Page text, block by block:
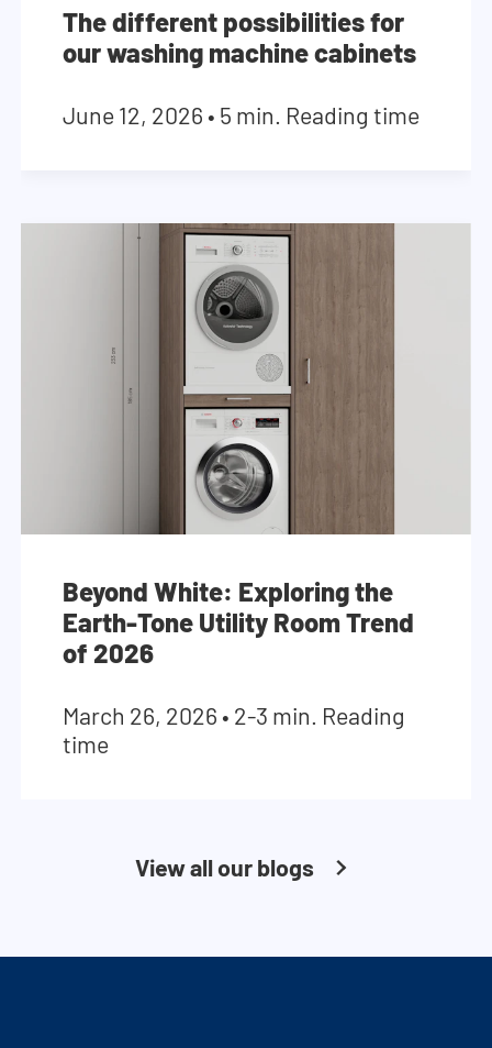
The different possibilities for
our washing machine cabinets
June 12, 2026 • 5 min. Reading time
Beyond White: Exploring the
Earth-Tone Utility Room Trend
of 2026
March 26, 2026 • 2-3 min. Reading
time
View all our blogs